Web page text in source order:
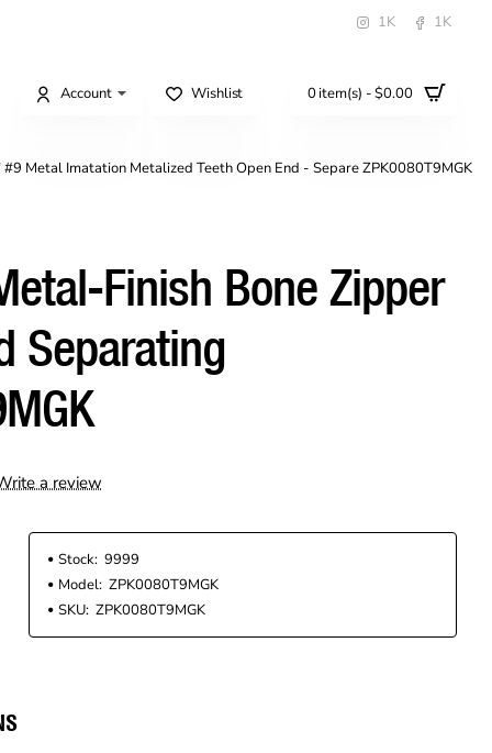
1K 1K
Account Wishlist 0 item(s) - $0.00
Metal Imatation Metalized Teeth Open End - Separe ZPK0080T9MGK
Finish Bone Zipper
Separating
a review
Stock: 9999
Model: ZPK0080T9MGK
SKU: ZPK0080T9MGK